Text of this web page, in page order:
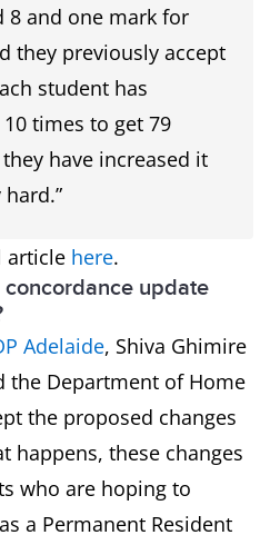
8 and one mark for
they previously accept
student has
times to get 79
have increased it
article here.
concordance update
Adelaide, Shiva Ghimire
the Department of Home
the proposed changes
happens, these changes
who are hoping to
a Permanent Resident